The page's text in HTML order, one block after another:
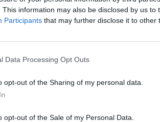
This information may also be disclosed by us to
Participants that may further disclose it to other
Data Processing Opt Outs
opt-out of the Sharing of my personal data.
opt-out of the Sale of my Personal Data.